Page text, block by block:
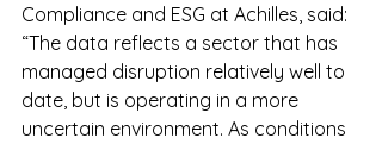
Compliance and ESG at Achilles, said:
“The data reflects a sector that has
managed disruption relatively well to
date, but is operating in a more
uncertain environment. As conditions